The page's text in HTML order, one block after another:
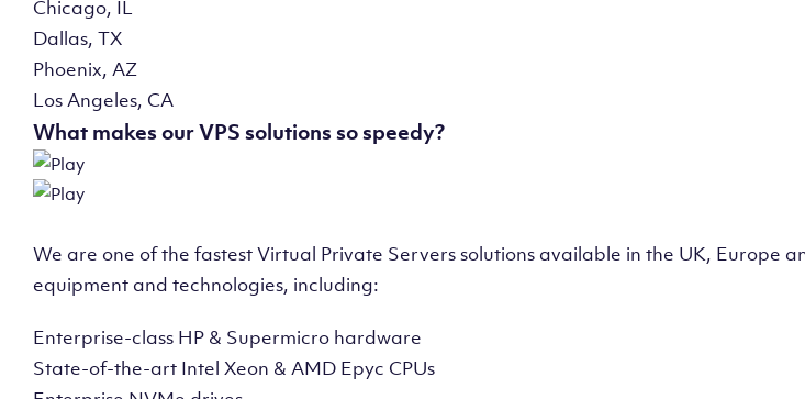
Chicago, IL
Dallas, TX
Phoenix, AZ
Los Angeles, CA
What makes our VPS solutions so speedy?
We are one of the fastest Virtual Private Servers solutions available in the UK, Europe
equipment and technologies, including:
Enterprise-class HP & Supermicro hardware
State-of-the-art Intel Xeon & AMD Epyc CPUs